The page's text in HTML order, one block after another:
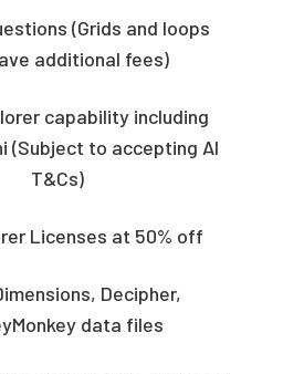
(Grids and loops
additional fees)
capability including
(Subject to accepting AI
T&Cs)
Licenses at 50% off
Decipher,
data files